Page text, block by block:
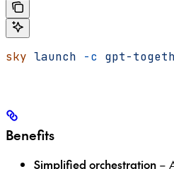
sky launch -c gpt-
Benefits
Simplified orchestration –